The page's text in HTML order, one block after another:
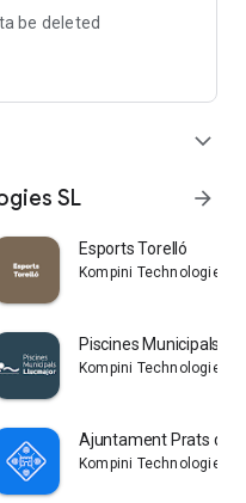
be deleted
expand_more
SL arrow_forward
Esports Torelló
Kompini Technologies
Piscines Municipals
Kompini Technologies
Ajuntament Prats de
Kompini Technologies